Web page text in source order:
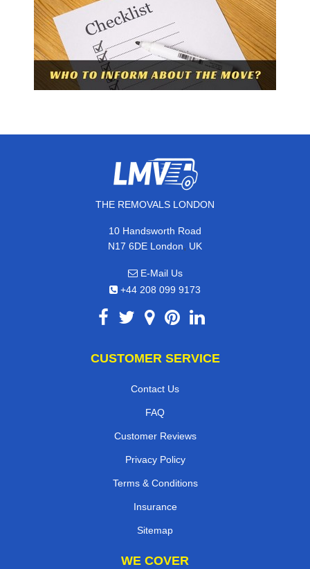
THE REMOVALS LONDON
10 Handsworth Road
N17 6DE London, UK
E-Mail Us
+44 208 099 9173
CUSTOMER SERVICE
Contact Us
FAQ
Customer Reviews
Privacy Policy
Terms & Conditions
Insurance
Sitemap
WE COVER